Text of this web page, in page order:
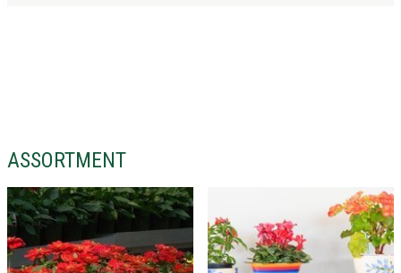
ASSORTMENT